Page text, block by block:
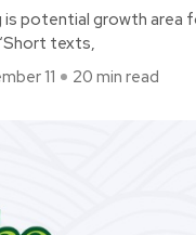
is potential growth area
texts,
11 20 min read